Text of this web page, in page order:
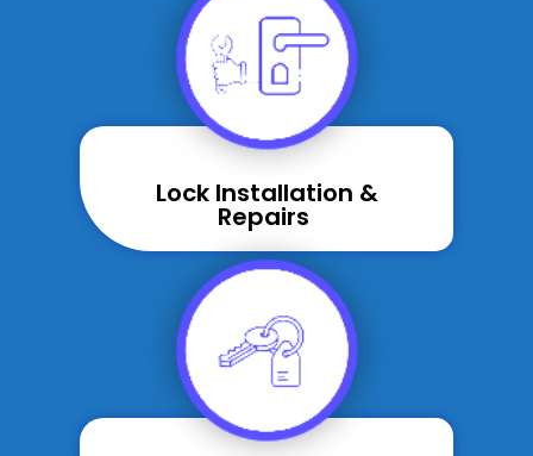
Lock Installation &
Repairs ​